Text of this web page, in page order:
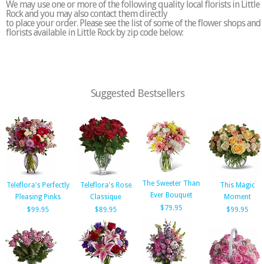
We may use one or more of the following quality local florists in Little
Rock and you may also contact them directly
to place your order. Please see the list of some of the flower shops and
florists available in Little Rock by zip code below:
Suggested Bestsellers
Teleflora's Perfectly
Pleasing Pinks
$99.95
Teleflora's Rose
Classique
$89.95
The Sweeter Than
Ever Bouquet
$79.95
This Magic
Moment
$99.95